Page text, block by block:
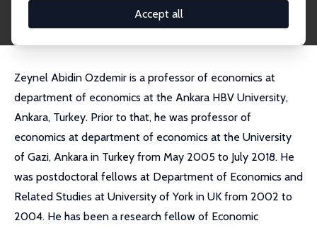
Accept all
Zeynel Abidin Ozdemir is a professor of economics at
department of economics at the Ankara HBV University,
Ankara, Turkey. Prior to that, he was professor of
economics at department of economics at the University
of Gazi, Ankara in Turkey from May 2005 to July 2018. He
was postdoctoral fellows at Department of Economics and
Related Studies at University of York in UK from 2002 to
2004. He has been a research fellow of Economic